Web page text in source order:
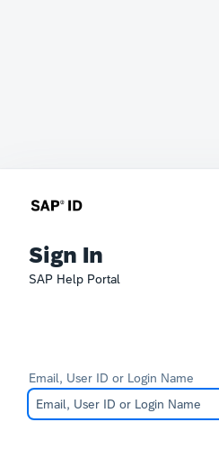
Sign In
SAP Help Portal
Email, User ID or Login Name